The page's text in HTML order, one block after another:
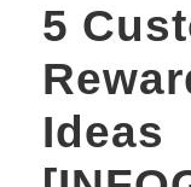
5
Ideas